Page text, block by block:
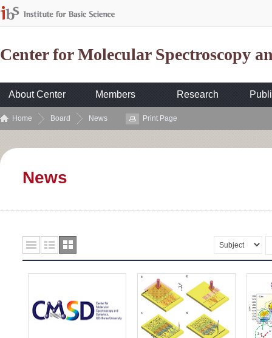
Center for Molecular Spectroscopy
About Center Members Research
Home Board News Print Page
News